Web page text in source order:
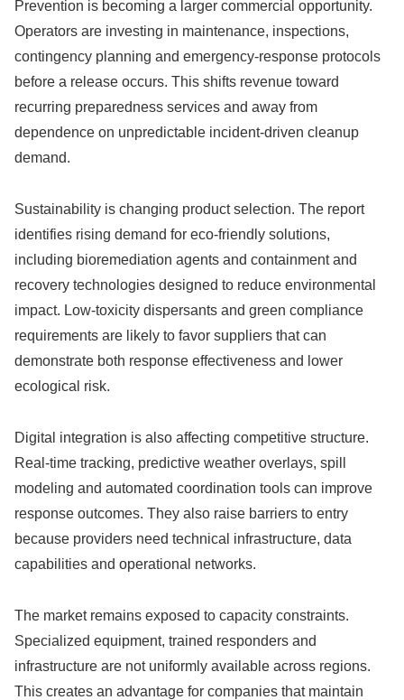
Prevention is becoming a larger commercial opportunity.
Operators are investing in maintenance, inspections,
contingency planning and emergency-response protocols
before a release occurs. This shifts revenue toward
recurring preparedness services and away from
dependence on unpredictable incident-driven cleanup
demand.
Sustainability is changing product selection. The report
identifies rising demand for eco-friendly solutions,
including bioremediation agents and containment and
recovery technologies designed to reduce environmental
impact. Low-toxicity dispersants and green compliance
requirements are likely to favor suppliers that can
demonstrate both response effectiveness and lower
ecological risk.
Digital integration is also affecting competitive structure.
Real-time tracking, predictive weather overlays, spill
modeling and automated coordination tools can improve
response outcomes. They also raise barriers to entry
because providers need technical infrastructure, data
capabilities and operational networks.
The market remains exposed to capacity constraints.
Specialized equipment, trained responders and
infrastructure are not uniformly available across regions.
This creates an advantage for companies that maintain